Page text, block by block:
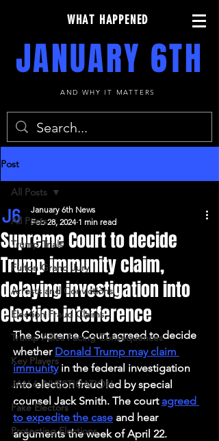
WHAT HAPPENED
JANUARY 6TH
AND WHY IT MATTERS
Post
All Posts
Trump Trials
Fulton Grand Jury
Arrests and Convictions
Election Fraud Claims
Trump Allies Facing Consequences
Key Players
JAN 6 INVESTIGATION
Fake Electors
Protecting Elections
All Posts
Supreme Court to decide
Trump immunity claim,
delaying investigation into
election interference
January 6th News
Feb 28, 2024 1 min read
The Supreme Court agreed to decide
whether Donald Trump may claim
immunity in the federal investigation
into election fraud led by special
counsel Jack Smith. The court agreed
to expedite the case and hear
arguments the week of April 22.